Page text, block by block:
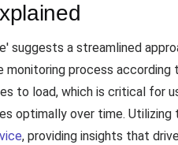
suggests a streamlined
process according
to load, which is critical for
optimally over time.
, providing insights that